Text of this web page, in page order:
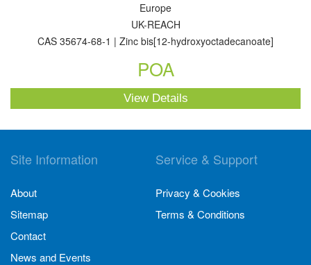
Europe
UK-REACH
CAS 35674-68-1 | Zinc bis[12-hydroxyoctadecanoate]
POA
View Details
Site Information
About
Sitemap
Contact
News and Events
Service & Support
Privacy & Cookies
Terms & Conditions